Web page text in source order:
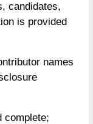
candidates,
is provided
names
complete;